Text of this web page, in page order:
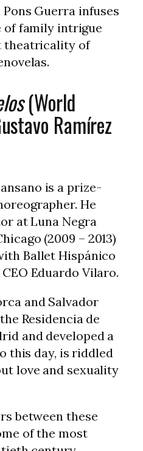
Pons Guerra infuses
of family intrigue
theatricality of
(World
Ramírez
is a prize-
He
at Luna Negra
(2009 – 2013)
Ballet Hispánico
Eduardo Vilaro.
and Salvador
Residencia de
and developed a
this day, is riddled
love and sexuality
between these
of the most